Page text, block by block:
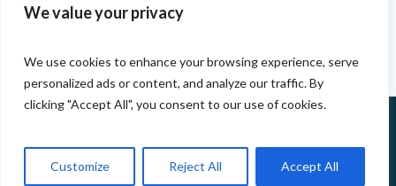
We value your privacy
We use cookies to enhance your browsing experience, serve
personalized ads or content, and analyze our traffic. By
clicking "Accept All", you consent to our use of cookies.
Customize Reject All Accept All
Phone: